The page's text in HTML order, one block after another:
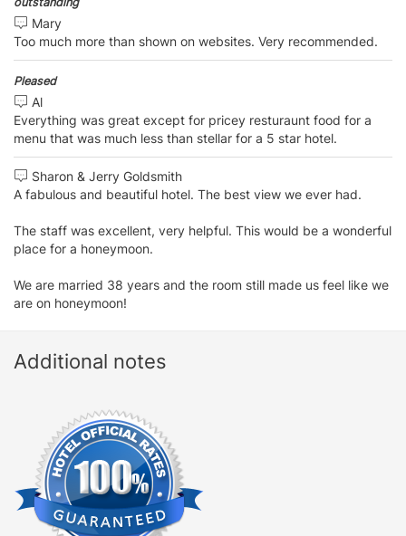
Mary
Too much more than shown on websites. Very recommended.
Pleased
Al
Everything was great except for pricey resturaunt food for a
menu that was much less than stellar for a 5 star hotel.
Sharon & Jerry Goldsmith
A fabulous and beautiful hotel. The best view we ever had.
The staff was excellent, very helpful. This would be a wonderful
place for a honeymoon.
We are married 38 years and the room still made us feel like we
are on honeymoon!
Additional notes